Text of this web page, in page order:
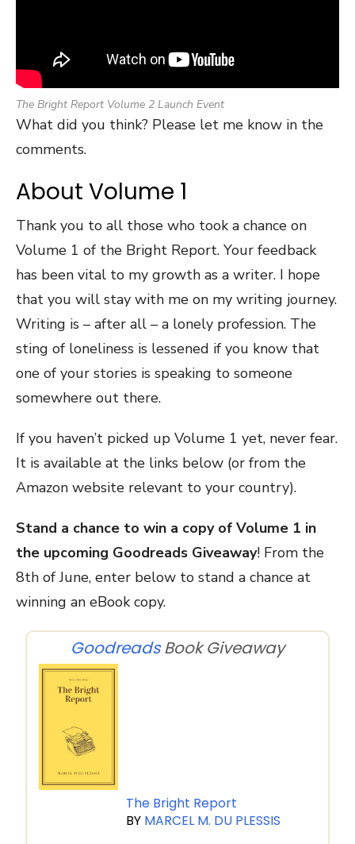
The Bright Report Volume 2 Launch Event
What did you think? Please let me know in the
comments.
About Volume 1
Thank you to all those who took a chance on
Volume 1 of the Bright Report. Your feedback
has been vital to my growth as a writer. I hope
that you will stay with me on my writing journey.
Writing is – after all – a lonely profession. The
sting of loneliness is lessened if you know that
one of your stories is speaking to someone
somewhere out there.
If you haven’t picked up Volume 1 yet, never fear.
It is available at the links below (or from the
Amazon website relevant to your country).
Stand a chance to win a copy of Volume 1 in
the upcoming Goodreads Giveaway! From the
8th of June, enter below to stand a chance at
winning an eBook copy.
GoodreadsBook Giveaway
The Bright Report
BY MARCEL M. DU PLESSIS